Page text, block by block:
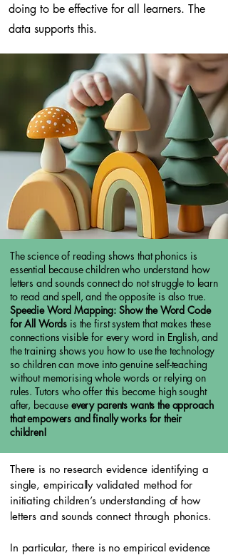
doing to be effective for all learners. The
data supports this.
The science of reading shows that phonics is
essential because children who understand how
letters and sounds connect do not struggle to learn
to read and spell, and the opposite is also true.
Speedie Word Mapping: Show the Word Code
for All Words is the first system that makes these
connections visible for every word in English, and
the training shows you how to use the technology
so children can move into genuine self-teaching
without memorising whole words or relying on
rules. Tutors who offer this become high sought
after, because every parents wants the approach
that empowers and finally works for their
children!
There is no research evidence identifying a
single, empirically validated method for
initiating children’s understanding of how
letters and sounds connect through phonics.
In particular, there is no empirical evidence